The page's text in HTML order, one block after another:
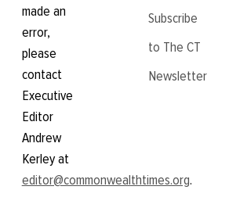
made an
error,
please
contact
Executive
Editor
Andrew
Kerley at
editor@commonwealthtimes.org.
Subscribe
to The CT
Newsletter